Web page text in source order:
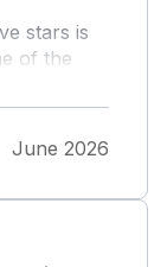
stars is
of the
bother
would be
June 2026